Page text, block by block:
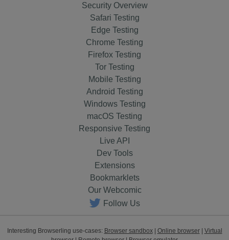
Security Overview
Safari Testing
Edge Testing
Chrome Testing
Firefox Testing
Tor Testing
Mobile Testing
Android Testing
Windows Testing
macOS Testing
Responsive Testing
Live API
Dev Tools
Extensions
Bookmarklets
Our Webcomic
Follow Us
Interesting Browserling use-cases: Browser sandbox| Online browser| Virtual